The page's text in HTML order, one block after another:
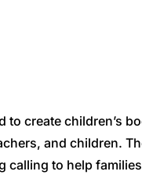
to create children’s
and children.
to help